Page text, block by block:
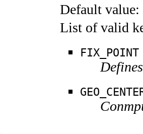
Default value:
List of valid
FIX_POINT